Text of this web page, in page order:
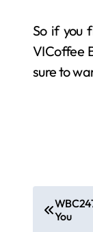
So if you
VICoffee
sure to
You